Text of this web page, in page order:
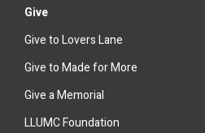
Give
Give to Lovers Lane
Give to Made for More
Give a Memorial
LLUMC Foundation